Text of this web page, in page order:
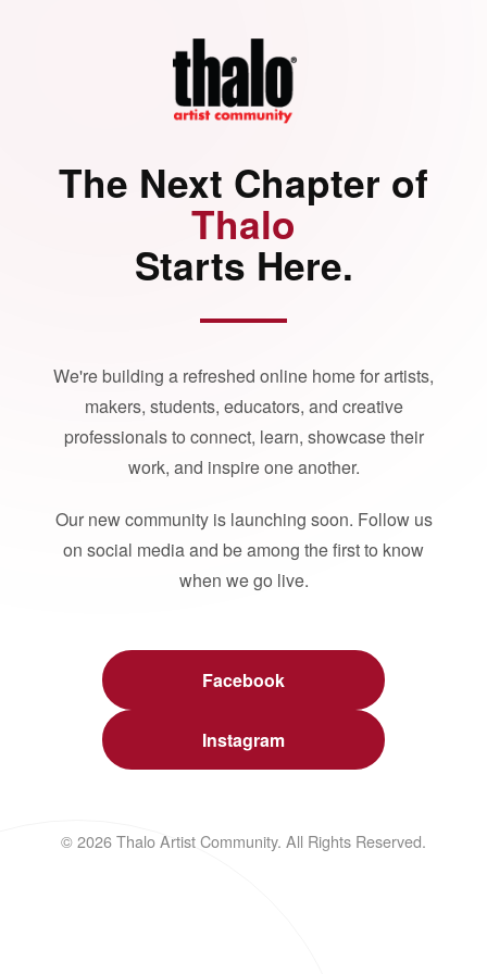
The Next Chapter of
Thalo
Starts Here.
We're building a refreshed online home for artists,
makers, students, educators, and creative
professionals to connect, learn, showcase their
work, and inspire one another.
Our new community is launching soon. Follow us
on social media and be among the first to know
when we go live.
Facebook
Instagram
© 2026 Thalo Artist Community. All Rights Reserved.